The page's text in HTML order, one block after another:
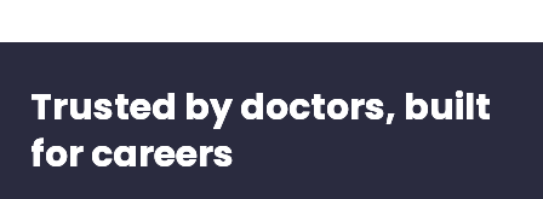
Trusted by doctors, built
for careers